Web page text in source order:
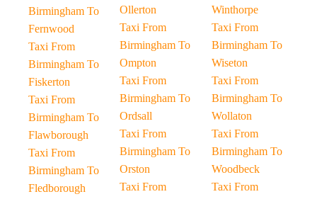
Birmingham To
Fernwood
Taxi From
Birmingham To
Fiskerton
Taxi From
Birmingham To
Flawborough
Taxi From
Birmingham To
Fledborough
Ollerton
Taxi From
Birmingham To
Ompton
Taxi From
Birmingham To
Ordsall
Taxi From
Birmingham To
Orston
Taxi From
Winthorpe
Taxi From
Birmingham To
Wiseton
Taxi From
Birmingham To
Wollaton
Taxi From
Birmingham To
Woodbeck
Taxi From